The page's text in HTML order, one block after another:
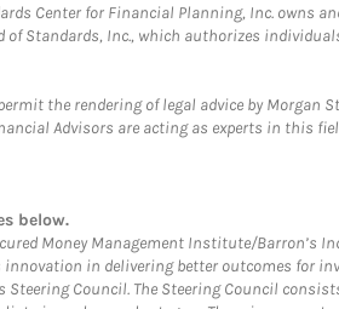
Center for Financial Planning, Inc. owns
of Standards, Inc., which authorizes
the rendering of legal advice by
Advisors are acting as experts in this
in New Tab
below.
Money Management Institute/Barron’s
in delivering better outcomes for
Steering Council. The Steering Council